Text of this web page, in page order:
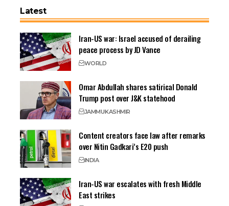
Latest
Iran-US war: Israel accused of derailing
peace process by JD Vance
WORLD
Omar Abdullah shares satirical Donald
Trump post over J&K statehood
JAMMUKASHMIR
Content creators face law after remarks
over Nitin Gadkari’s E20 push
INDIA
Iran-US war escalates with fresh Middle
East strikes